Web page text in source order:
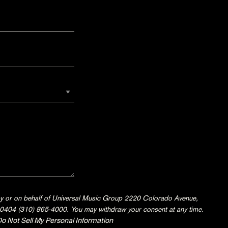
or on behalf of Universal Music Group 2220 Colorado Avenue,
(310) 865-4000. You may withdraw your consent at any time.
Not Sell My Personal Information